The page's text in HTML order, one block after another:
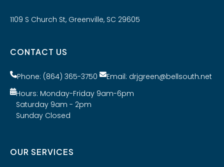
1109 S Church St, Greenville, SC 29605
CONTACT US
Phone: (864) 365-3750
Email: drjgreen@bellsouth.net
Hours: Monday-Friday 9am-6pm
Saturday 9am - 2pm
Sunday Closed
OUR SERVICES